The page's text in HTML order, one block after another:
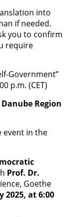
into
if needed.
you to confirm
require
Government”
p.m. (CET)
Region
event in the
Prof. Dr.
Goethe
2025, at 6:00